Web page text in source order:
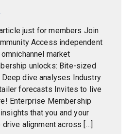
just for members Join
Access independent
market
unlocks: Bite-sized
dive analyses Industry
forecasts Invites to live
Enterprise Membership
that you and your
drive alignment across […]